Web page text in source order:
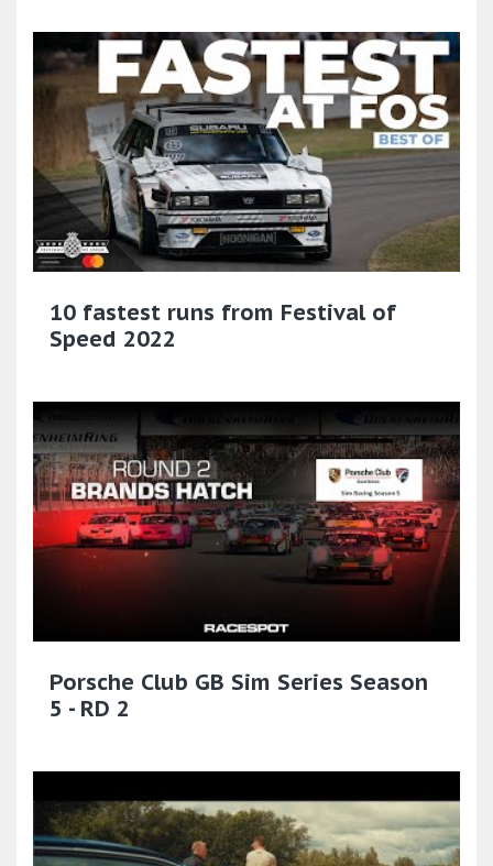
10 fastest runs from Festival of
Speed 2022
Porsche Club GB Sim Series Season
5 - RD 2